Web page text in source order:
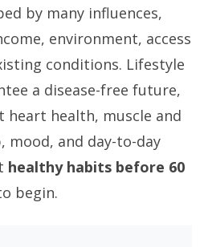
by many influences,
environment, access
conditions. Lifestyle
a disease-free future,
health, muscle and
mood, and day-to-day
healthy habits before 60
begin.